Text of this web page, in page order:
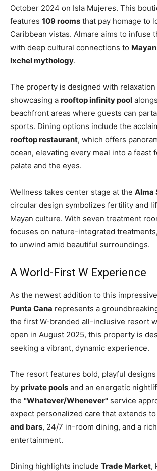
October 2024 on Isla Mujeres. This
features 109 rooms that pay homage to
Caribbean vistas. Almare aims to infuse
with deep cultural connections to
Ixchel mythology.
The property is designed with relaxation
showcasing a rooftop infinity pool
beachfront areas where guests can
sports. Dining options include the
rooftop restaurant, which offers
ocean, elevating every meal into a feast
palate and the eyes.
Wellness takes center stage at the Alma
circular design symbolizes fertility and
Mayan culture. With seven treatment
focuses on nature-integrated
to unwind amid beautiful surroundings.
A World-First W Experience
As the newest addition to this
Punta Cana represents a
the first W-branded all-inclusive resort
open in August 2025, this property is
seeking a vibrant, dynamic experience.
The resort features bold, playful
by private pools and an energetic
the "Whatever/Whenever" service
expect personalized care that extends to
and bars, 24/7 in-room dining, and a
entertainment.
Dining highlights include Trade Market,